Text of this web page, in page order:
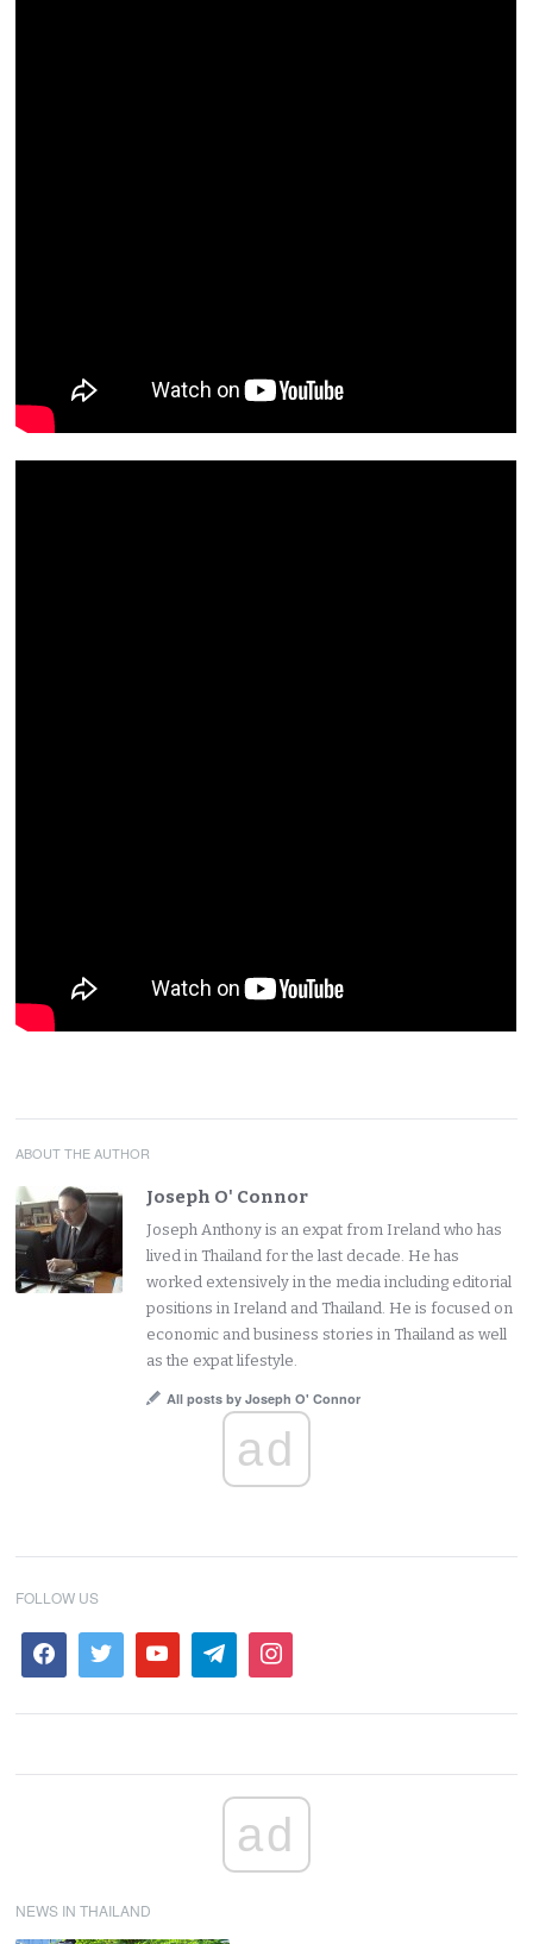
ABOUT THE AUTHOR
Joseph O' Connor
Joseph Anthony is an expat from Ireland who has
lived in Thailand for the last decade. He has
worked extensively in the media including editorial
positions in Ireland and Thailand. He is focused on
economic and business stories in Thailand as well
as the expat lifestyle.
All posts by Joseph O' Connor
ad
FOLLOW US
ad
NEWS IN THAILAND